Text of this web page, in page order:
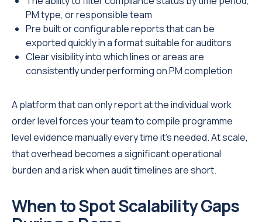
PM type, or responsible team
Pre built or configurable reports that can be
exported quickly in a format suitable for auditors
Clear visibility into which lines or areas are
consistently underperforming on PM completion
A platform that can only report at the individual work
order level forces your team to compile programme
level evidence manually every time it's needed. At scale,
that overhead becomes a significant operational
burden and a risk when audit timelines are short.
When to Spot Scalability Gaps